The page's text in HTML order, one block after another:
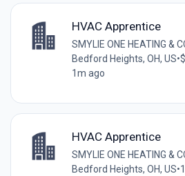
HVAC Apprentice
SMYLIE ONE HEATING &
Bedford Heights, OH, US•
1m ago
HVAC Apprentice
SMYLIE ONE HEATING &
Bedford Heights, OH, US•